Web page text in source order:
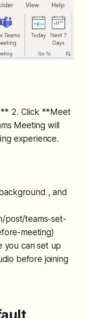
2. Click **Meet
Meeting will
experience.
, and
post/teams-set-
meeting)
you can set up
before joining